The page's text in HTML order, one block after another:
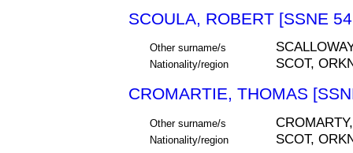
SCOULA, ROBERT [SSNE
Other surname/s
Nationality/region SCOT,
CROMARTIE, THOMAS
Other surname/s
Nationality/region SCOT,